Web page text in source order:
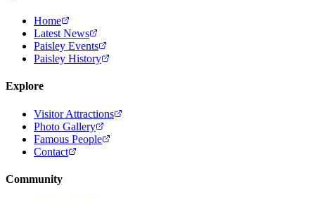
Home
Latest News
Paisley Events
Paisley History
Explore
Visitor Attractions
Photo Gallery
Famous People
Contact
Community